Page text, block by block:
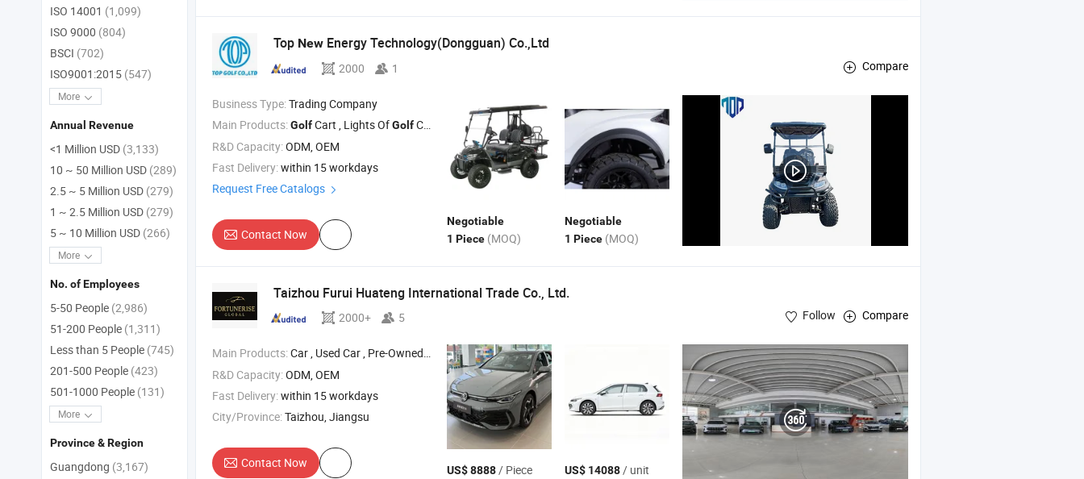
Top New Energy Technology(Dongguan) Co.,Ltd
2000 1 Compare
Business Type:Trading Company
Main Products:GolfCart , Lights OfGolfCart , Seat Kit Of GolfCart , Windshield OfGolf
Cart.
R&D Capacity:ODM, OEM
Fast Delivery:within 15 workdays
Request Free Catalogs
Contact Now
Negotiable
1 Piece (MOQ)
Negotiable
1 Piece (MOQ)
Taizhou Furui Huateng International Trade Co., Ltd.
2000+ 5 Follow Compare
Main Products:Car , Used Car , Pre-Owned Car , Electirc Vehicle , New
R&D Capacity:ODM, OEM
Fast Delivery:within 15 workdays
City/Province:Taizhou, Jiangsu
Contact Now US$ 8888/ Piece US$ 14088/ unit
ISO 14001 (1,099)
ISO 9000 (804)
BSCI (702)
ISO9001:2015 (547)
More
Annual Revenue
<1 Million USD (3,133)
10 ~ 50 Million USD (289)
2.5 ~ 5 Million USD (279)
1 ~ 2.5 Million USD (279)
5 ~ 10 Million USD (266)
More
No. of Employees
5-50 People (2,986)
51-200 People (1,311)
Less than 5 People (745)
201-500 People (423)
501-1000 People (131)
More
Province & Region
Guangdong (3,167)